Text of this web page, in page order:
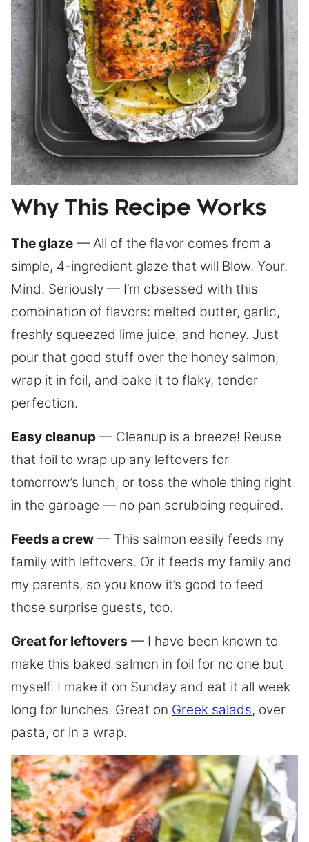
Why This Recipe Works
The glaze — All of the flavor comes from a
simple, 4-ingredient glaze that will Blow. Your.
Mind. Seriously — I’m obsessed with this
combination of flavors: melted butter, garlic,
freshly squeezed lime juice, and honey. Just
pour that good stuff over the honey salmon,
wrap it in foil, and bake it to flaky, tender
perfection.
Easy cleanup — Cleanup is a breeze! Reuse
that foil to wrap up any leftovers for
tomorrow’s lunch, or toss the whole thing right
in the garbage — no pan scrubbing required.
Feeds a crew — This salmon easily feeds my
family with leftovers. Or it feeds my family and
my parents, so you know it’s good to feed
those surprise guests, too.
Great for leftovers — I have been known to
make this baked salmon in foil for no one but
myself. I make it on Sunday and eat it all week
long for lunches. Great on Greek salads, over
pasta, or in a wrap.